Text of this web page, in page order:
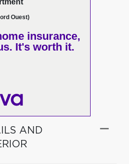
Ouest)
insurance,
It's worth it.
AND